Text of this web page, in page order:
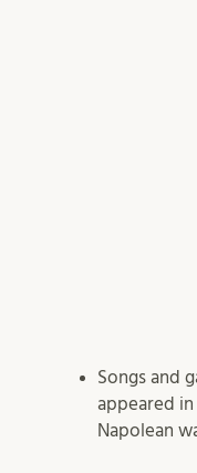
Songs and
appeared in
Napolean